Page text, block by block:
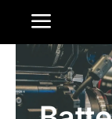
Toggle
Home
Products